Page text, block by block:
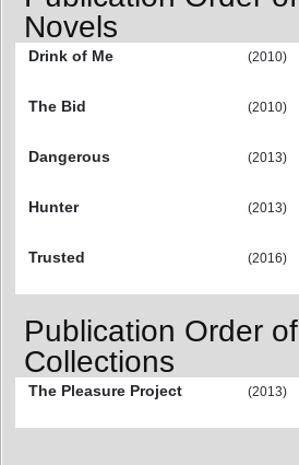
Novels
Drink of Me (2010)
The Bid
(2010)
Dangerous
(2013)
Hunter
(2013)
Trusted
(2016)
Publication Order
Collections
The Pleasure Project (2013)